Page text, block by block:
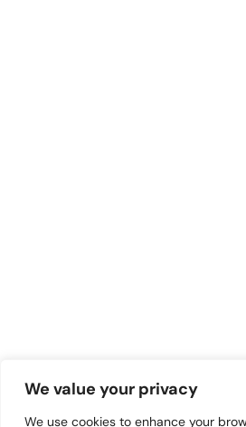
We value your privacy
We use cookies to enhance your